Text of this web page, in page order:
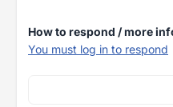
How to respond / more
You must log in to respond